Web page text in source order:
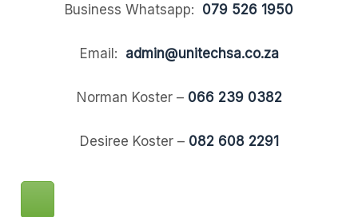
Business Whatsapp: 079 526 1950
Email: admin@unitechsa.co.za
Norman Koster – 066 239 0382
Desiree Koster –082 608 2291